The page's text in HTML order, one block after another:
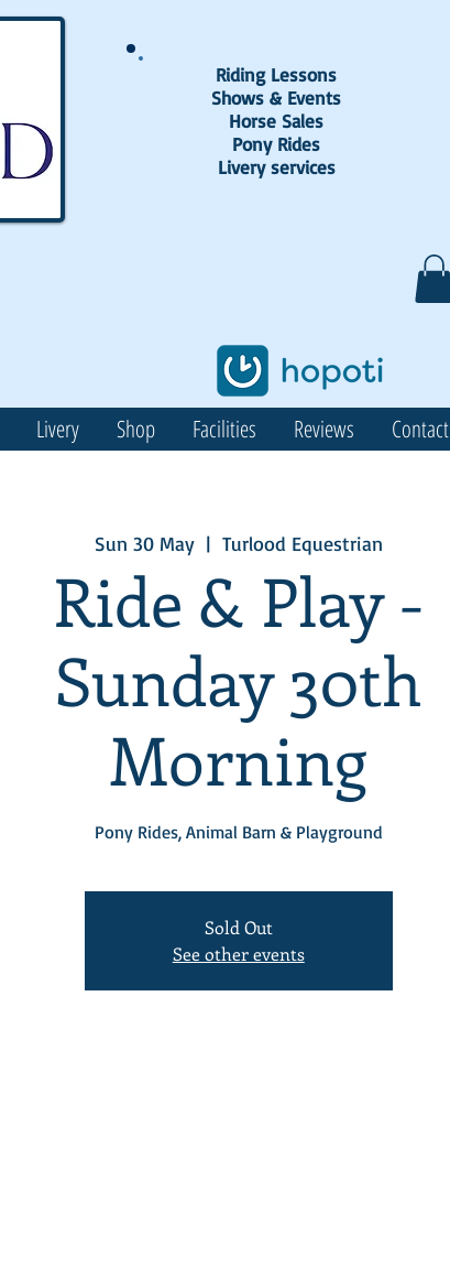
Riding Lessons
Shows & Events
Horse Sales
Pony Rides
Livery services
Livery Shop Facilities Reviews Contact
Sun 30 May
  |
Turlood Equestrian
Ride & Play -
Sunday 30th
Morning
Pony Rides, Animal Barn & Playground
Sold Out
See other events